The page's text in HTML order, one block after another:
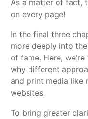
As a matter of fact,
on every page!
In the final three
more deeply into
of fame. Here,
why different
and print media like
websites.
To bring greater